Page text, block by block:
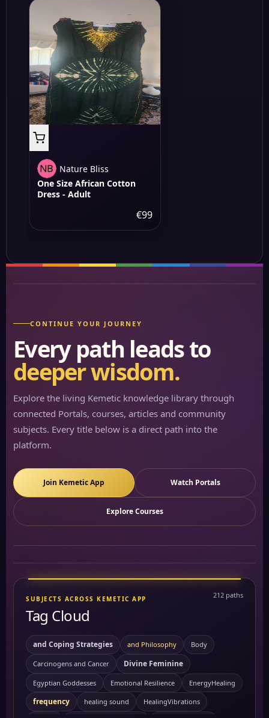
Nature Bliss
One Size African Cotton
Dress - Adult
€99
CONTINUE YOUR JOURNEY
Every path leads to
deeper wisdom.
Explore the living Kemetic knowledge library through
connected Portals, courses, articles and community
subjects. Every title below is a direct path into the
platform.
Join Kemetic App Watch Portals
Explore Courses
SUBJECTS ACROSS KEMETIC APP
Tag Cloud
212 paths
and Coping Strategies and Philosophy Body
Carcinogens and Cancer Divine Feminine
Egyptian Goddesses Emotional Resilience EnergyHealing
frequency healing sound HealingVibrations